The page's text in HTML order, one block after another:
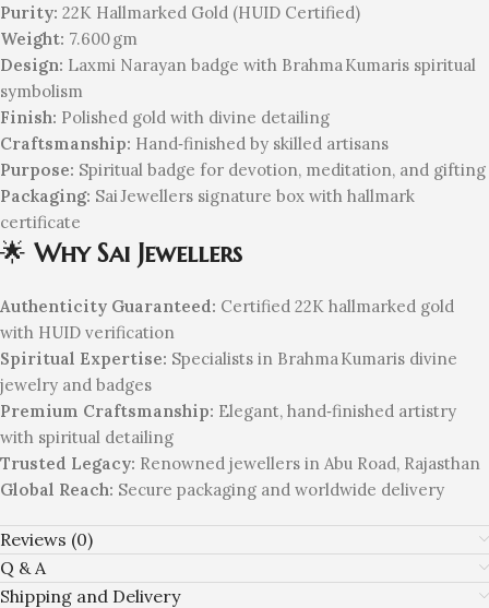
Purity: 22K Hallmarked Gold (HUID Certified)
Weight: 7.600 gm
Design: Laxmi Narayan badge with Brahma Kumaris spiritual
symbolism
Finish: Polished gold with divine detailing
Craftsmanship: Hand‑finished by skilled artisans
Purpose: Spiritual badge for devotion, meditation, and gifting
Packaging: Sai Jewellers signature box with hallmark
certificate
🌟 Why Sai Jewellers
Authenticity Guaranteed: Certified 22K hallmarked gold
with HUID verification
Spiritual Expertise: Specialists in Brahma Kumaris divine
jewelry and badges
Premium Craftsmanship: Elegant, hand‑finished artistry
with spiritual detailing
Trusted Legacy: Renowned jewellers in Abu Road, Rajasthan
Global Reach: Secure packaging and worldwide delivery
Reviews (0)
Q & A
Shipping and Delivery